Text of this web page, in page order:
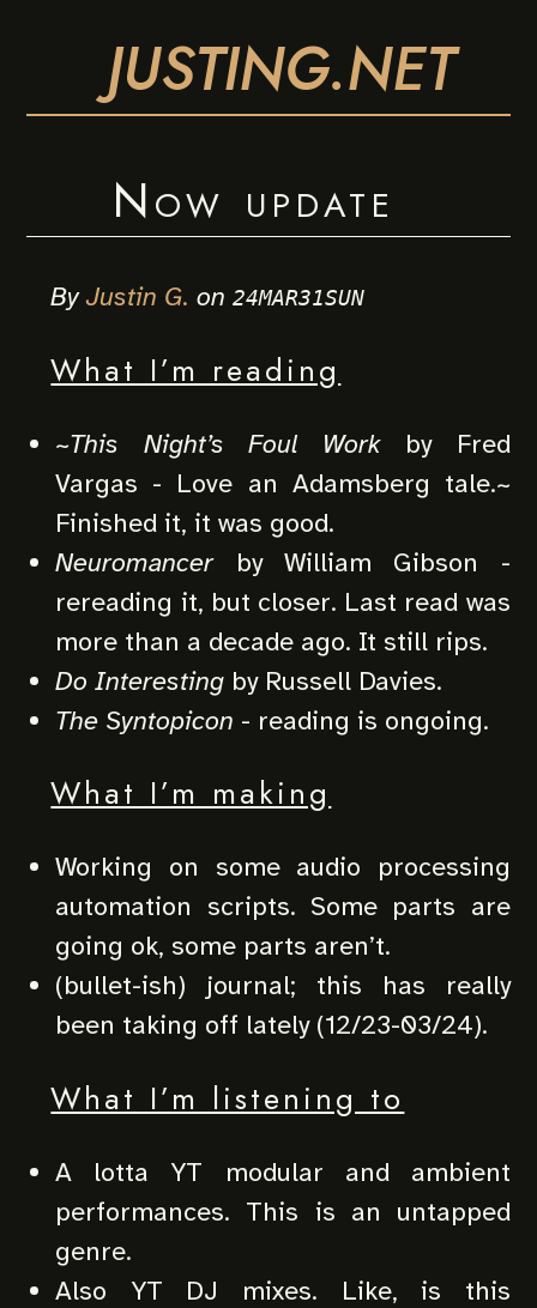
JUSTING.NET
Now update
ByJustin G. on24MAR31SUN
What I’m reading
~This Night’s Foul Work by Fred
Vargas - Love an Adamsberg tale.~
Finished it, it was good.
Neuromancerby William Gibson -
rereading it, but closer. Last read was
more than a decade ago. It still rips.
Do Interesting by Russell Davies.
The Syntopicon - reading is ongoing.
What I’m making
Working on some audio processing
automation scripts. Some parts are
going ok, some parts aren’t.
(bullet-ish) journal; this has really
been taking off lately (12/23-03/24).
What I’m listening to
A lotta YT modular and ambient
performances. This is an untapped
genre.
Also YT DJ mixes. Like, is this